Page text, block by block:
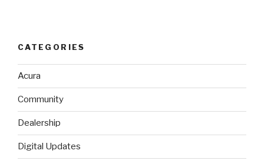
CATEGORIES
Acura
Community
Dealership
Digital Updates